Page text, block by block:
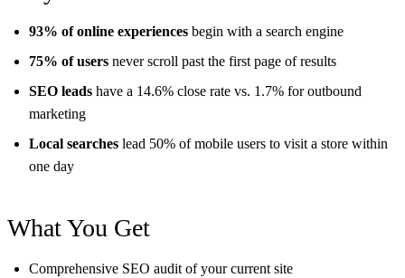
93% of online experiences begin with a search engine
75% of users never scroll past the first page of results
SEO leads have a 14.6% close rate vs. 1.7% for outbound
marketing
Local searches lead 50% of mobile users to visit a store within
one day
What You Get
Comprehensive SEO audit of your current site